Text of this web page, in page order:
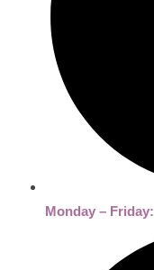
Monday – Friday: